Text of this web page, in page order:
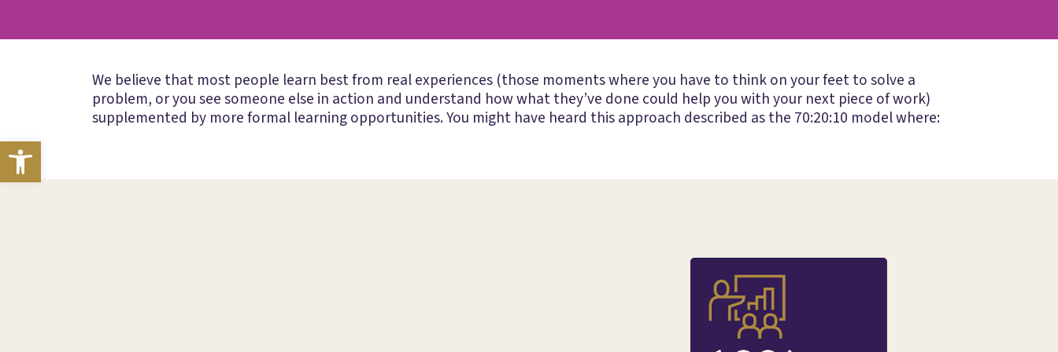
Open toolbar
We believe that most people learn best from real experiences (those moments where you have to think on your feet to solve a
problem, or you see someone else in action and understand how what they’ve done could help you with your next piece of work)
supplemented by more formal learning opportunities. You might have heard this approach described as the 70:20:10 model where: